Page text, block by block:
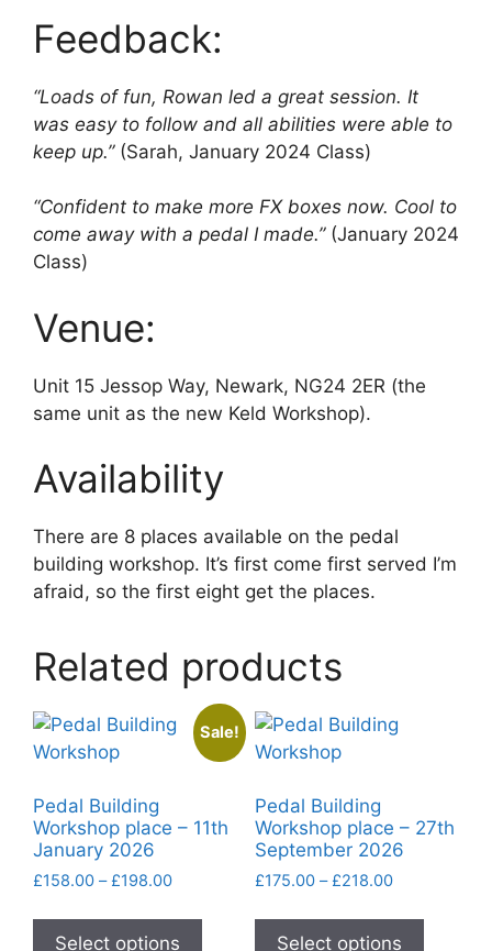
Feedback:
“Loads of fun, Rowan led a great session. It
was easy to follow and all abilities were able to
keep up.”(Sarah, January 2024 Class)
“Confident to make more FX boxes now. Cool to
come away with a pedal I made.” (January 2024
Class)
Venue:
Unit 15 Jessop Way, Newark, NG24 2ER (the
same unit as the new Keld Workshop).
Availability
There are 8 places available on the pedal
building workshop. It’s first come first served I’m
afraid, so the first eight get the places.
Related products
Sale!
Pedal Building
Workshop place – 11th
January 2026
£158.00 – £198.00Price
£158.00
Select options
Pedal Building
Workshop place – 27th
September 2026
£175.00 – £218.00Price
£175.00
Select options